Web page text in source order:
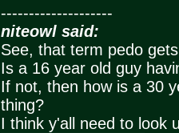
--------------------
niteowl said:
See, that term pedo
Is a 16 year old guy
If not, then how is a 30
thing?
I think y'all need to look